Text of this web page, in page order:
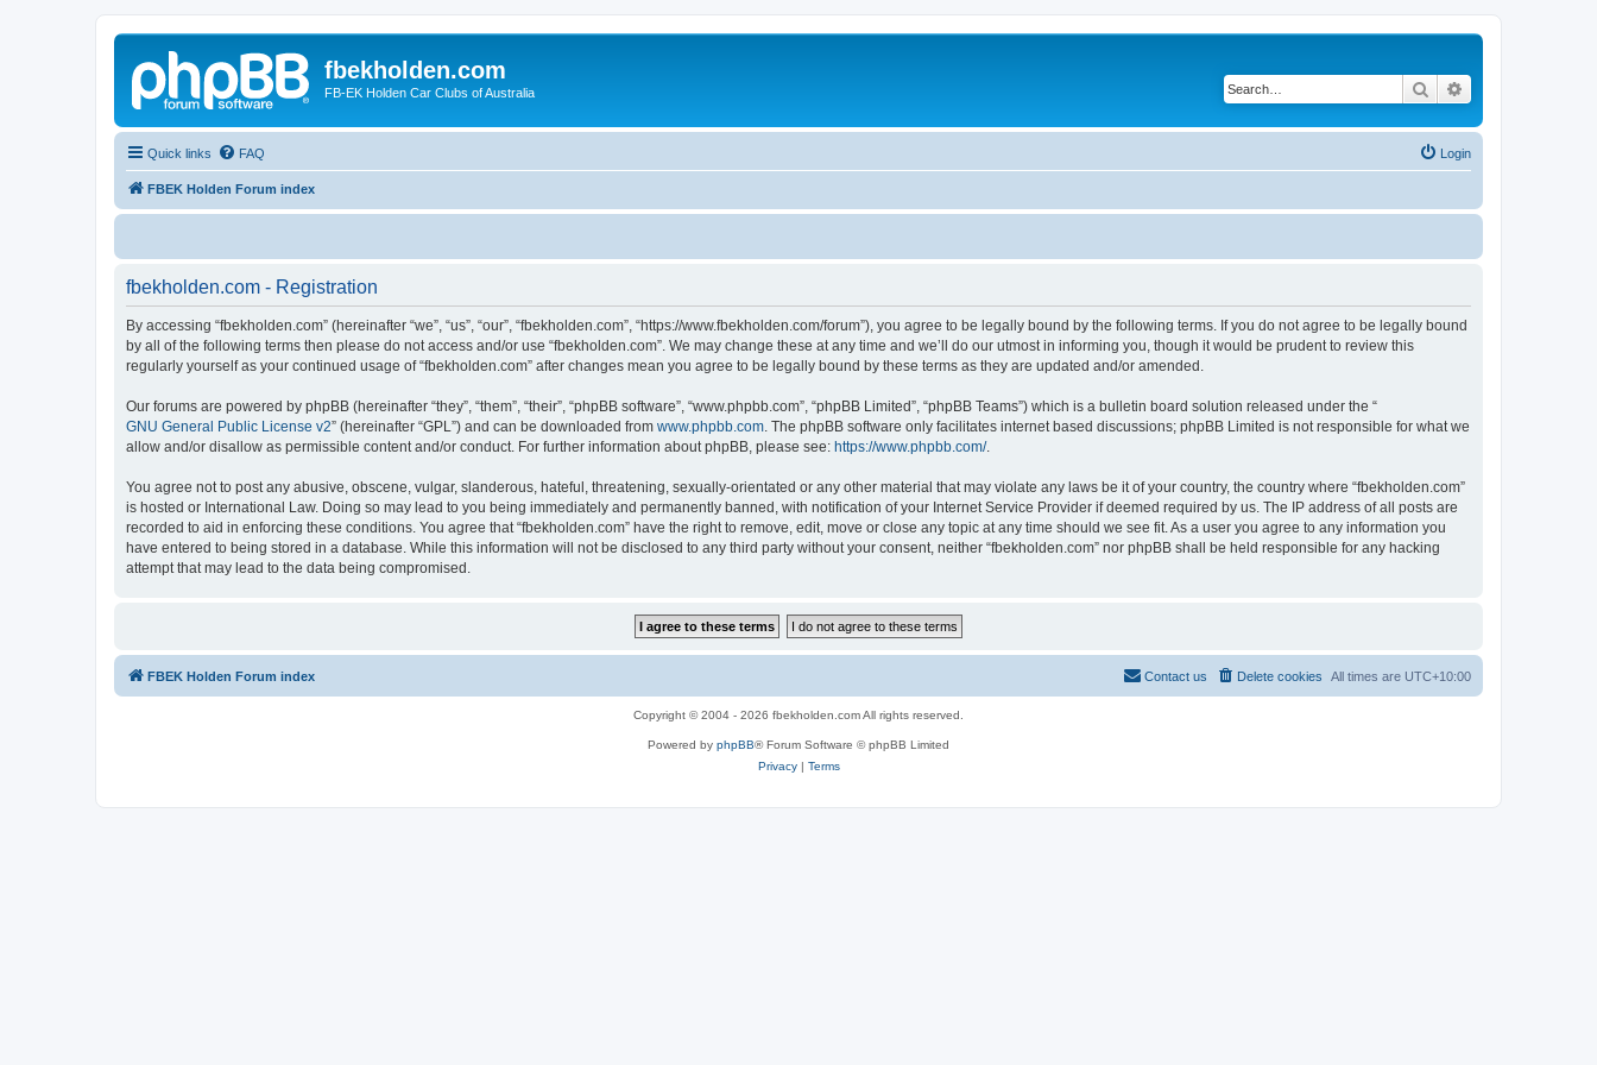
fbekholden.com
FB-EK Holden Car Clubs of Australia Search
Quick links FAQ Login
FBEK Holden Forum index
fbekholden.com - Registration
By accessing “fbekholden.com” (hereinafter “we”, “us”, “our”, “fbekholden.com”, “https://www.fbekholden.com/forum”), you agree to be legally bound by the following terms. If you do not agree to be legally bound
by all of the following terms then please do not access and/or use “fbekholden.com”. We may change these at any time and we’ll do our utmost in informing you, though it would be prudent to review this
regularly yourself as your continued usage of “fbekholden.com” after changes mean you agree to be legally bound by these terms as they are updated and/or amended.
Our forums are powered by phpBB (hereinafter “they”, “them”, “their”, “phpBB software”, “www.phpbb.com”, “phpBB Limited”, “phpBB Teams”) which is a bulletin board solution released under the “
GNU General Public License v2” (hereinafter “GPL”) and can be downloaded from www.phpbb.com . The phpBB software only facilitates internet based discussions; phpBB Limited is not responsible for what we
allow and/or disallow as permissible content and/or conduct. For further information about phpBB, please see: https://www.phpbb.com/.
You agree not to post any abusive, obscene, vulgar, slanderous, hateful, threatening, sexually-orientated or any other material that may violate any laws be it of your country, the country where “fbekholden.com”
is hosted or International Law. Doing so may lead to you being immediately and permanently banned, with notification of your Internet Service Provider if deemed required by us. The IP address of all posts are
recorded to aid in enforcing these conditions. You agree that “fbekholden.com” have the right to remove, edit, move or close any topic at any time should we see fit. As a user you agree to any information you
have entered to being stored in a database. While this information will not be disclosed to any third party without your consent, neither “fbekholden.com” nor phpBB shall be held responsible for any hacking
attempt that may lead to the data being compromised.
FBEK Holden Forum index All times are UTC+10:00
Delete cookies
Contact us
Copyright © 2004 - 2026 fbekholden.com All rights reserved.
Powered by phpBB® Forum Software © phpBB Limited
Privacy| Terms